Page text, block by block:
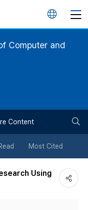
언
버
튼
Computer and
Content
Most Cited
Using